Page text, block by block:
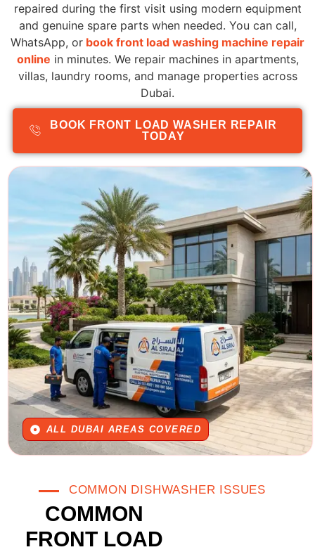
repaired during the first visit using modern equipment
and genuine spare parts when needed. You can call,
WhatsApp, or book front load washing machine repair
online in minutes. We repair machines in apartments,
villas, laundry rooms, and manage properties across
Dubai.
BOOK FRONT LOAD WASHER REPAIR
TODAY
ALL DUBAI AREAS COVERED
COMMON DISHWASHER ISSUES
COMMON
FRONT LOAD